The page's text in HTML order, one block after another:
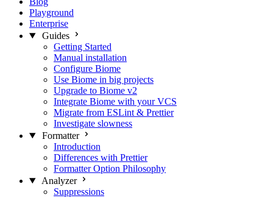
Playground
Enterprise
Guides
Getting Started
Manual installation
Configure Biome
Use Biome in big projects
Upgrade to Biome v2
Integrate Biome with your VCS
Migrate from ESLint & Prettier
Investigate slowness
Formatter
Introduction
Differences with Prettier
Formatter Option Philosophy
Analyzer
Suppressions